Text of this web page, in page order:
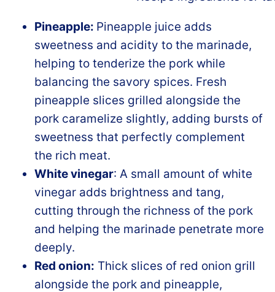
Pineapple: Pineapple juice adds
sweetness and acidity to the marinade,
helping to tenderize the pork while
balancing the savory spices. Fresh
pineapple slices grilled alongside the
pork caramelize slightly, adding bursts of
sweetness that perfectly complement
the rich meat.
White vinegar: A small amount of white
vinegar adds brightness and tang,
cutting through the richness of the pork
and helping the marinade penetrate more
deeply.
Red onion: Thick slices of red onion grill
alongside the pork and pineapple,